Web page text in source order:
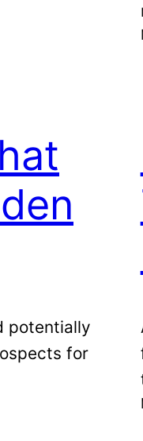
potentially
for